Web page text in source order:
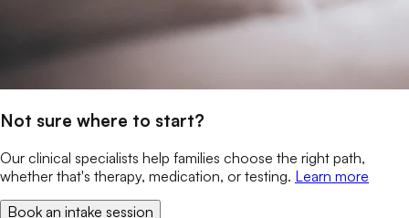
Not sure where to start?
Our clinical specialists help families choose the right path,
whether that's therapy, medication, or testing. Learn more
Book an intake session